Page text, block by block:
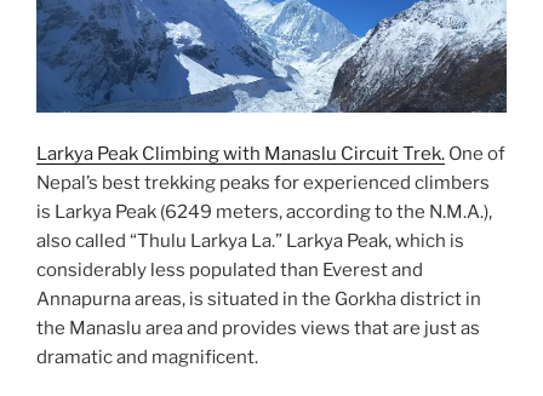
Larkya Peak Climbing with Manaslu Circuit Trek. One of
Nepal’s best trekking peaks for experienced climbers
is Larkya Peak (6249 meters, according to the N.M.A.),
also called “Thulu Larkya La.” Larkya Peak, which is
considerably less populated than Everest and
Annapurna areas, is situated in the Gorkha district in
the Manaslu area and provides views that are just as
dramatic and magnificent.